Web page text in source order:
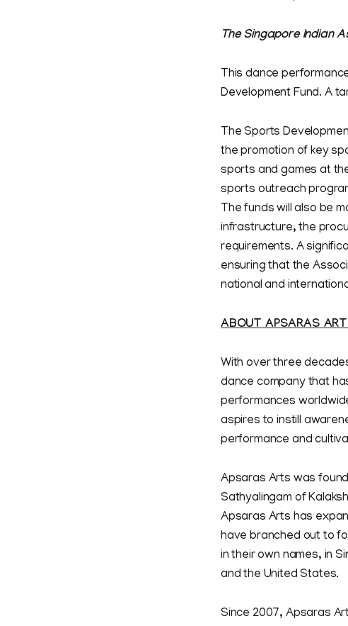
The Singapore Indian
This dance
Development Fund. A
The Sports
the promotion of key
sports and games at
sports outreach
The funds will also be
infrastructure, the
requirements. A
ensuring that the
national and
ABOUT APSARAS
With over three
dance company that
performances
aspires to instill
performance and
Apsaras Arts was
Sathyalingam of
Apsaras Arts has
have branched out to
in their own names, in
and the United States.
Since 2007, Apsaras